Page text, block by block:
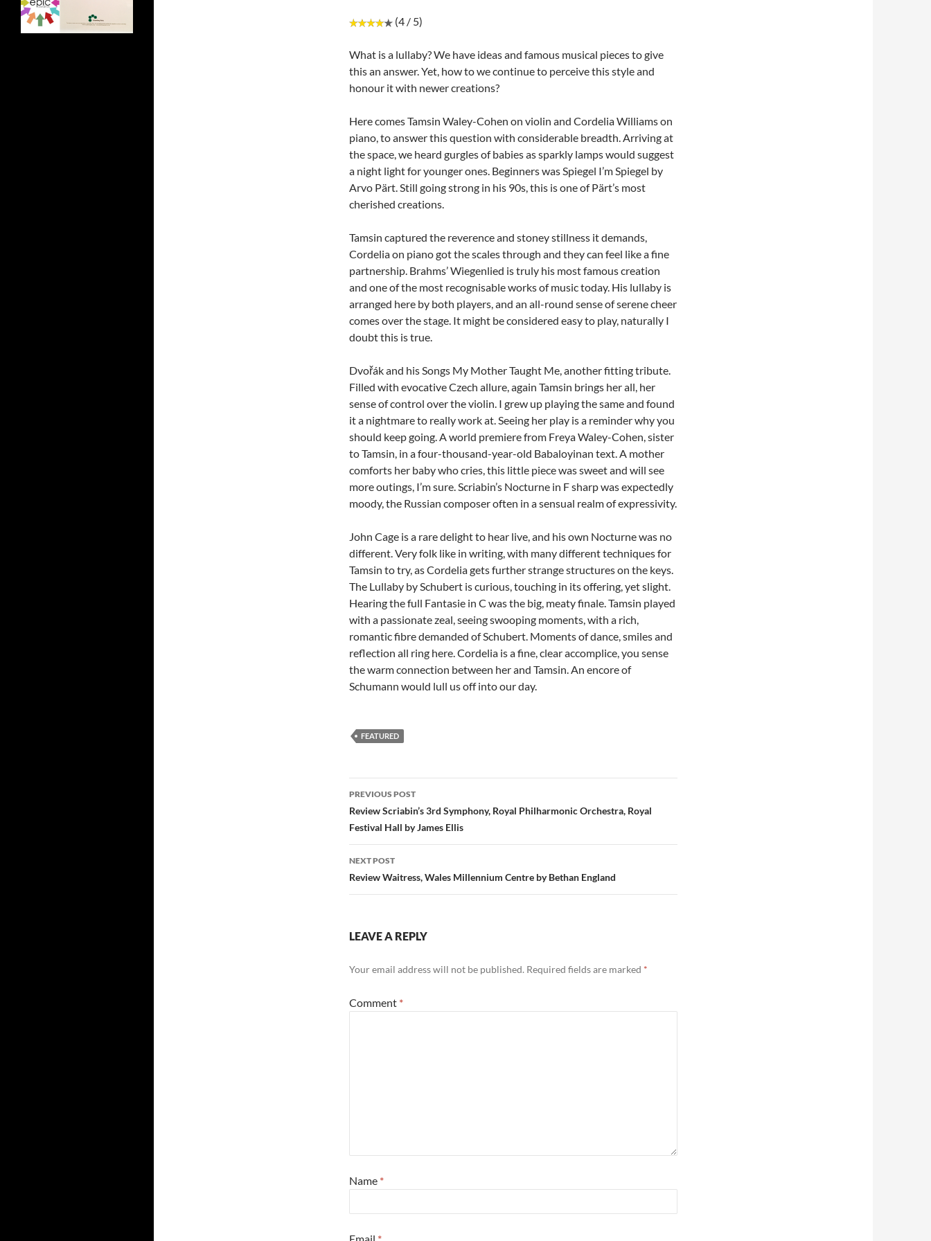
(4 / 5)
What is a lullaby? We have ideas and famous musical pieces to give
this an answer. Yet, how to we continue to perceive this style and
honour it with newer creations?
Here comes Tamsin Waley-Cohen on violin and Cordelia Williams on
piano, to answer this question with considerable breadth. Arriving at
the space, we heard gurgles of babies as sparkly lamps would suggest
a night light for younger ones. Beginners was Spiegel I’m Spiegel by
Arvo Pärt. Still going strong in his 90s, this is one of Pärt’s most
cherished creations.
Tamsin captured the reverence and stoney stillness it demands,
Cordelia on piano got the scales through and they can feel like a fine
partnership. Brahms’ Wiegenlied is truly his most famous creation
and one of the most recognisable works of music today. His lullaby is
arranged here by both players, and an all-round sense of serene cheer
comes over the stage. It might be considered easy to play, naturally I
doubt this is true.
Dvořák and his Songs My Mother Taught Me, another fitting tribute.
Filled with evocative Czech allure, again Tamsin brings her all, her
sense of control over the violin. I grew up playing the same and found
it a nightmare to really work at. Seeing her play is a reminder why you
should keep going. A world premiere from Freya Waley-Cohen, sister
to Tamsin, in a four-thousand-year-old Babaloyinan text. A mother
comforts her baby who cries, this little piece was sweet and will see
more outings, I’m sure. Scriabin’s Nocturne in F sharp was expectedly
moody, the Russian composer often in a sensual realm of expressivity.
John Cage is a rare delight to hear live, and his own Nocturne was no
different. Very folk like in writing, with many different techniques for
Tamsin to try, as Cordelia gets further strange structures on the keys.
The Lullaby by Schubert is curious, touching in its offering, yet slight.
Hearing the full Fantasie in C was the big, meaty finale. Tamsin played
with a passionate zeal, seeing swooping moments, with a rich,
romantic fibre demanded of Schubert. Moments of dance, smiles and
reflection all ring here. Cordelia is a fine, clear accomplice, you sense
the warm connection between her and Tamsin. An encore of
Schumann would lull us off into our day.
FEATURED
Post
navigation
PREVIOUS POST
Review Scriabin’s 3rd Symphony, Royal Philharmonic Orchestra, Royal
Festival Hall by James Ellis
NEXT POST
Review Waitress, Wales Millennium Centre by Bethan England
LEAVE A REPLY
Your email address will not be published. Required fields are marked *
Comment *
Name *